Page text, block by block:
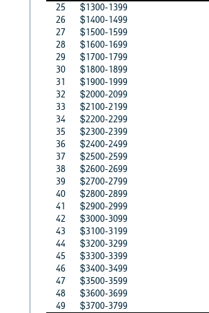
25
$1300-1399
26
$1400-1499
27
$1500-1599
28
$1600-1699
29
$1700-1799
30
$1800-1899
31
$1900-1999
32
$2000-2099
33
$2100-2199
34
$2200-2299
35
$2300-2399
36
$2400-2499
37
$2500-2599
38
$2600-2699
39
$2700-2799
40
$2800-2899
41
$2900-2999
42
$3000-3099
43
$3100-3199
44
$3200-3299
45
$3300-3399
46
$3400-3499
47
$3500-3599
48
$3600-3699
49
$3700-3799